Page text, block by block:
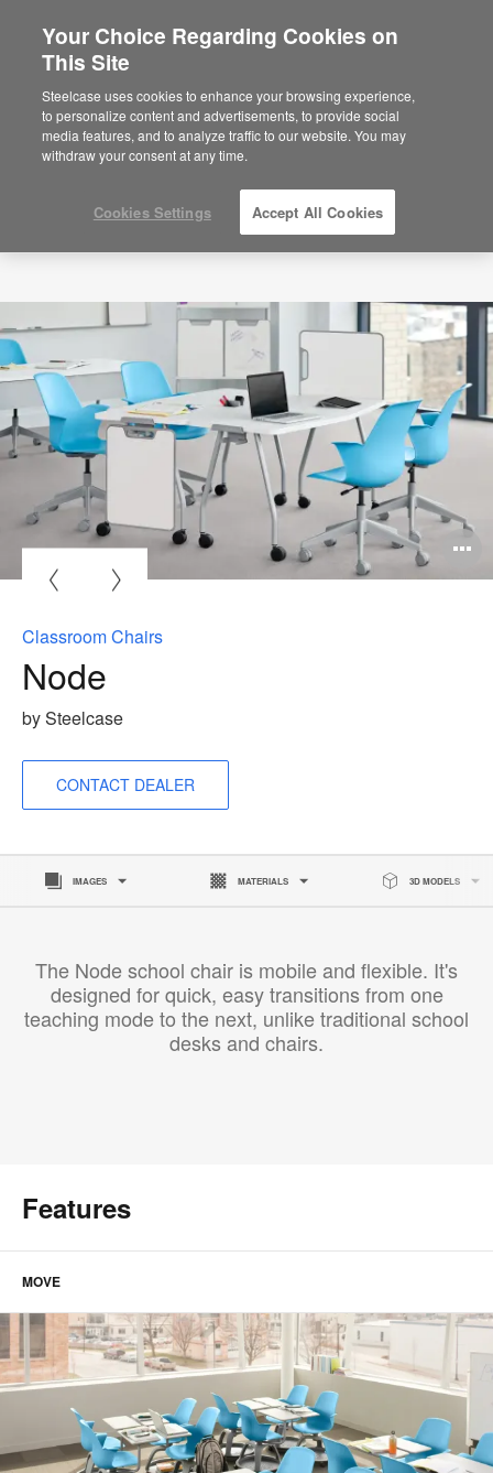
Are you in United States?
Would you like to see Products we sell in
your region?
Americas
English
Classroom Chairs
Node
by Steelcase
CONTACT DEALER
IMAGES MATERIALS 3D MODELS
The Node school chair is mobile and flexible. It's
designed for quick, easy transitions from one
teaching mode to the next, unlike traditional school
desks and chairs.
Features
MOVE
Your Choice Regarding Cookies on
This Site
Steelcase uses cookies to enhance your browsing experience,
to personalize content and advertisements, to provide social
media features, and to analyze traffic to our website. You may
withdraw your consent at any time.
Cookies Settings Accept All Cookies